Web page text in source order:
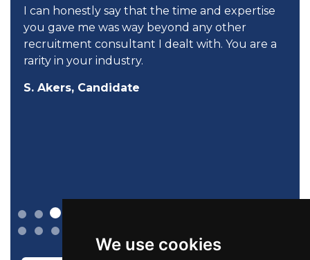
We use cookies
I can honestly say that the time and expertise
you gave me was way beyond any other
recruitment consultant I dealt with. You are a
rarity in your industry.
S. Akers, Candidate